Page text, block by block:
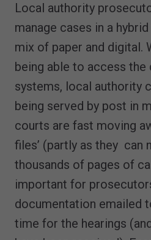
Local authority
manage cases in a
mix of paper and digital.
being able to access the
systems, local authority
being served by post in
courts are fast moving
files’ (partly as they can
thousands of pages of
important for
documentation emailed
time for the hearings